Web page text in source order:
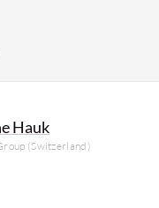
Hauk
(Switzerland)